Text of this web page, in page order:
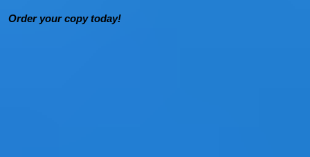
Order your copy today!